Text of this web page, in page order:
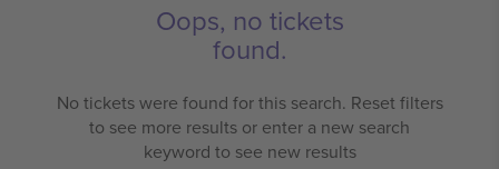
Oops, no tickets
found.
No tickets were found for this search. Reset filters
to see more results or enter a new search
keyword to see new results